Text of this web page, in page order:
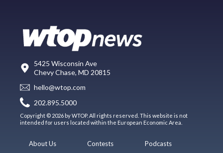
5425 Wisconsin Ave
Chevy Chase, MD 20815
hello@wtop.com
202.895.5000
Copyright © 2026 by WTOP. All rights reserved. This website is not
intended for users located within the European Economic Area.
About Us
Contests
Podcasts